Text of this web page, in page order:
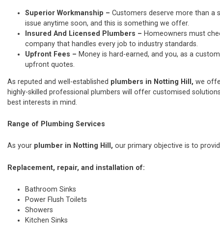
Superior Workmanship – Customers deserve more than a
issue anytime soon, and this is something we offer.
Insured And Licensed Plumbers – Homeowners must
company that handles every job to industry standards.
Upfront Fees – Money is hard-earned, and you, as a
upfront quotes.
As reputed and well-established plumbers in Notting Hill, we
highly-skilled professional plumbers will offer customised
best interests in mind.
Range of Plumbing Services
As your plumber in Notting Hill, our primary objective is to
Replacement, repair, and installation of:
Bathroom Sinks
Power Flush Toilets
Showers
Kitchen Sinks